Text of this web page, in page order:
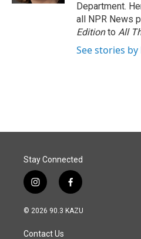
Department.
all NPR News
Editionto All
See stories
Stay Connected
i
n
s
a
f
a
c
© 2026 90.3 KAZU
Contact Us